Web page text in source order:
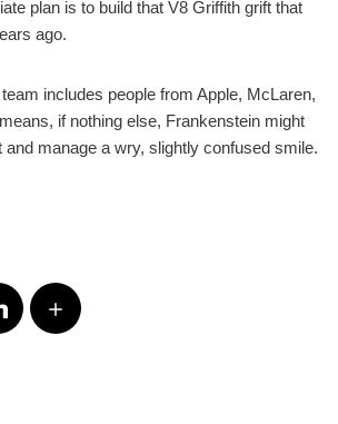
plan is to build that V8 Griffith grift that
ago.
includes people from Apple, McLaren,
if nothing else, Frankenstein might
and manage a wry, slightly confused smile.